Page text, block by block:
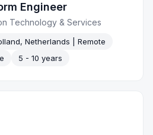
Engineer
Technology & Services
Netherlands | Remote
5 - 10 years